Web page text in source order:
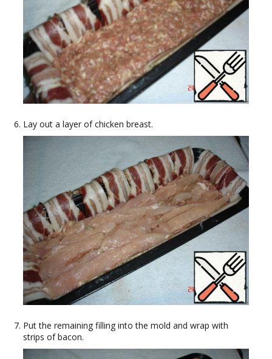
Lay out a layer of chicken breast.
Put the remaining filling into the mold and wrap with
strips of bacon.